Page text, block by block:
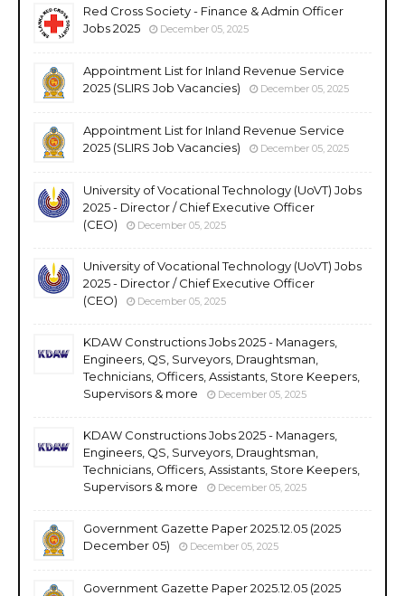
Red Cross Society - Finance & Admin Officer
Jobs 2025
December 05, 2025
Appointment List for Inland Revenue Service
2025 (SLIRS Job Vacancies)
December 05, 2025
Appointment List for Inland Revenue Service
2025 (SLIRS Job Vacancies)
December 05, 2025
University of Vocational Technology (UoVT) Jobs
2025 - Director / Chief Executive Officer
(CEO)
December 05, 2025
University of Vocational Technology (UoVT) Jobs
2025 - Director / Chief Executive Officer
(CEO)
December 05, 2025
KDAW Constructions Jobs 2025 - Managers,
Engineers, QS, Surveyors, Draughtsman,
Technicians, Officers, Assistants, Store Keepers,
Supervisors & more
December 05, 2025
KDAW Constructions Jobs 2025 - Managers,
Engineers, QS, Surveyors, Draughtsman,
Technicians, Officers, Assistants, Store Keepers,
Supervisors & more
December 05, 2025
Government Gazette Paper 2025.12.05 (2025
December 05)
December 05, 2025
Government Gazette Paper 2025.12.05 (2025